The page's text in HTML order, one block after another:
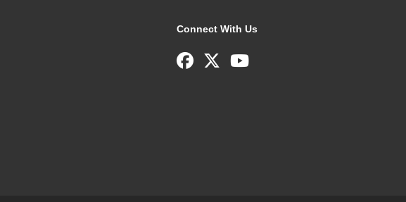
Connect With Us